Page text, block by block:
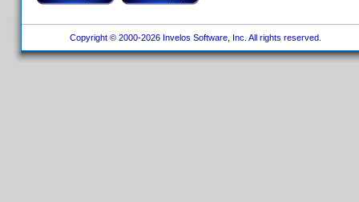
Copyright © 2000-2026 Invelos Software, Inc. All rights reserved.